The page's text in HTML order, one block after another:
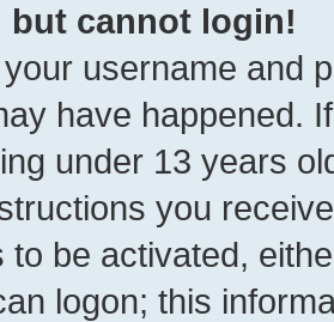
but cannot login!
username and
have happened.
under 13 years
you
to be activated,
logon; this